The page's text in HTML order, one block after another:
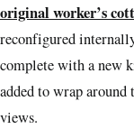
original worker’s
reconfigured
complete with a new
added to wrap around
views.